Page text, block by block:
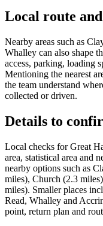
Local route
Nearby areas such as
Whalley can also shape
access, parking, loading
Mentioning the nearest
the team understand
collected or driven.
Details to
Local checks for Great
area, statistical area and
nearby options such as
miles), Church (2.3
miles). Smaller places
Read, Whalley and
point, return plan and